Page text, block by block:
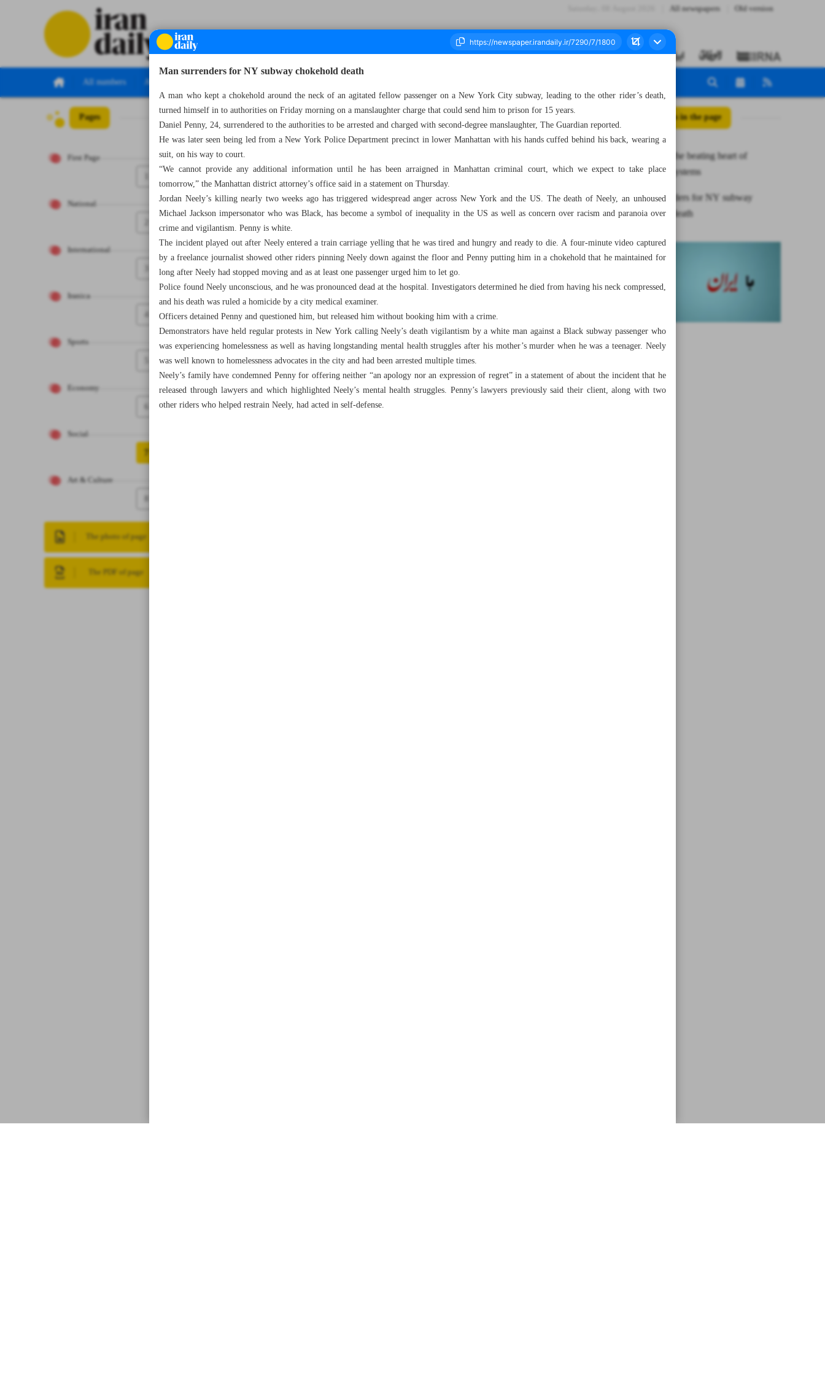
All newspapers Old version
All numbers All specials
Pages
First Page
National
International
Iranica
4
Sports
Economy
6
Social
7
Art & Culture
8
The photo of page
The PDF of page
Number Seven Thousand Two Hundred and Ninety - 13 May 2023 All posts in the page
Nurses are the beating heart of
healthcare systems
Man surrenders for NY subway
chokehold death
Man surrenders for NY subway chokehold death
A man who kept a chokehold around the neck of an agitated fellow passenger on a New York City subway, leading to the other rider’s death,
turned himself in to authorities on Friday morning on a manslaughter charge that could send him to prison for 15 years.
Daniel Penny, 24, surrendered to the authorities to be arrested and charged with second-degree manslaughter, The Guardian reported.
He was later seen being led from a New York Police Department precinct in lower Manhattan with his hands cuffed behind his back, wearing a
suit, on his way to court.
“We cannot provide any additional information until he has been arraigned in Manhattan criminal court, which we expect to take place
tomorrow,” the Manhattan district attorney’s office said in a statement on Thursday.
Jordan Neely’s killing nearly two weeks ago has triggered widespread anger across New York and the US. The death of Neely, an unhoused
Michael Jackson impersonator who was Black, has become a symbol of inequality in the US as well as concern over racism and paranoia over
crime and vigilantism. Penny is white.
The incident played out after Neely entered a train carriage yelling that he was tired and hungry and ready to die. A four-minute video captured
by a freelance journalist showed other riders pinning Neely down against the floor and Penny putting him in a chokehold that he maintained for
long after Neely had stopped moving and as at least one passenger urged him to let go.
Police found Neely unconscious, and he was pronounced dead at the hospital. Investigators determined he died from having his neck compressed,
and his death was ruled a homicide by a city medical examiner.
Officers detained Penny and questioned him, but released him without booking him with a crime.
Demonstrators have held regular protests in New York calling Neely’s death vigilantism by a white man against a Black subway passenger who
was experiencing homelessness as well as having longstanding mental health struggles after his mother’s murder when he was a teenager. Neely
was well known to homelessness advocates in the city and had been arrested multiple times.
Neely’s family have condemned Penny for offering neither “an apology nor an expression of regret” in a statement of about the incident that he
released through lawyers and which highlighted Neely’s mental health struggles. Penny’s lawyers previously said their client, along with two
other riders who helped restrain Neely, had acted in self-defense.